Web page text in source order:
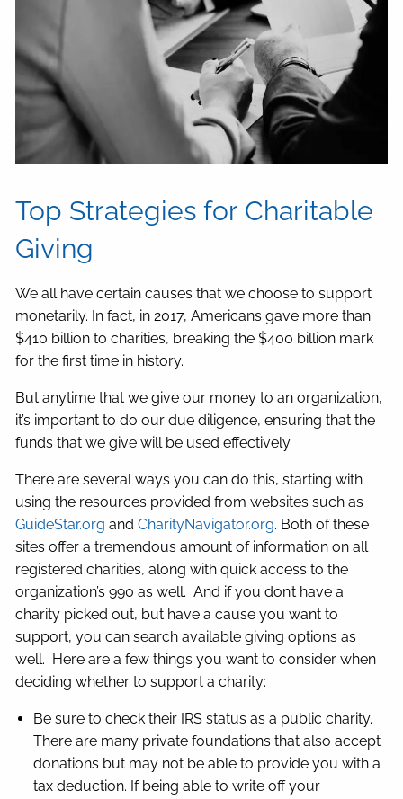
Top Strategies for Charitable
Giving
We all have certain causes that we choose to support
monetarily. In fact, in 2017, Americans gave more than
$410 billion to charities, breaking the $400 billion mark
for the first time in history.
But anytime that we give our money to an organization,
it’s important to do our due diligence, ensuring that the
funds that we give will be used effectively.
There are several ways you can do this, starting with
using the resources provided from websites such as
GuideStar.org andCharityNavigator.org. Both of these
sites offer a tremendous amount of information on all
registered charities, along with quick access to the
organization’s 990 as well. And if you don’t have a
charity picked out, but have a cause you want to
support, you can search available giving options as
well. Here are a few things you want to consider when
deciding whether to support a charity:
Be sure to check their IRS status as a public charity.
There are many private foundations that also accept
donations but may not be able to provide you with a
tax deduction. If being able to write off your